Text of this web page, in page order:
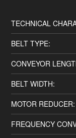
TECHNICAL
BELT TYPE:
CONVEYOR
BELT WIDTH:
MOTOR REDUCER:
FREQUENCY